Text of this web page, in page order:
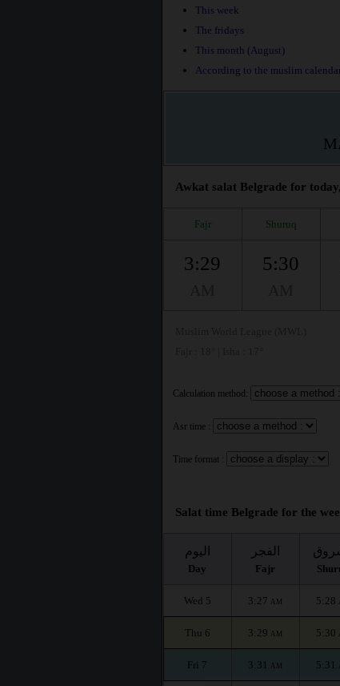
This week
The fridays
This month (August)
According to the muslim
Awkat salat Belgrade for
Fajr Shuruq
3:29 5:30
Calculation method:
Asr time :
Time format :
Salat time Belgrade for the
اليوم
Day
الفجر
Fajr
Wed 5 3:27 AM 5:28
Thu 6 3:29 AM 5:30
Fri 7 3:31 AM 5:31